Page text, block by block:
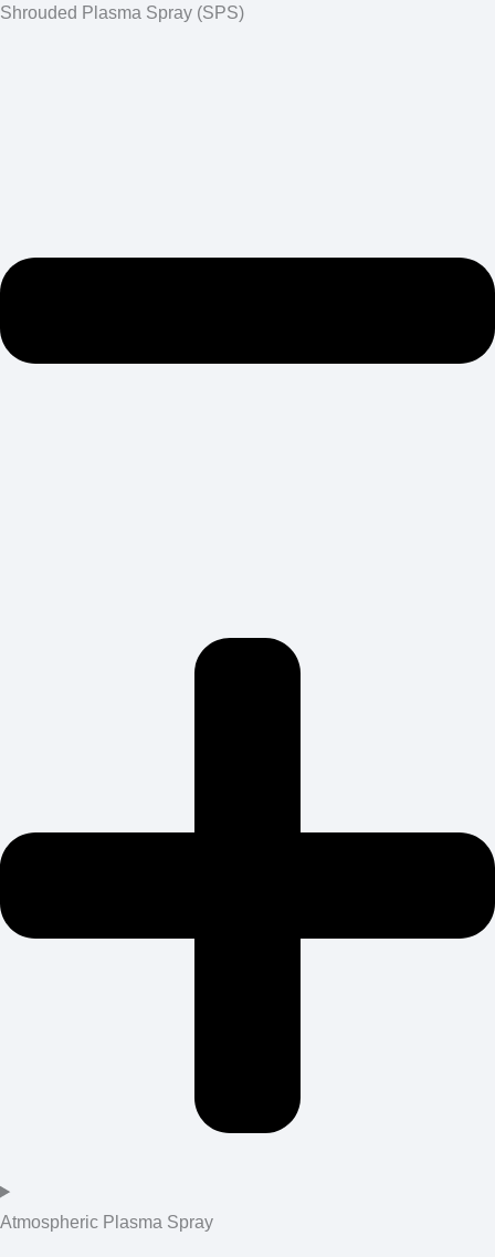
Shrouded Plasma Spray (SPS)
Atmospheric Plasma Spray